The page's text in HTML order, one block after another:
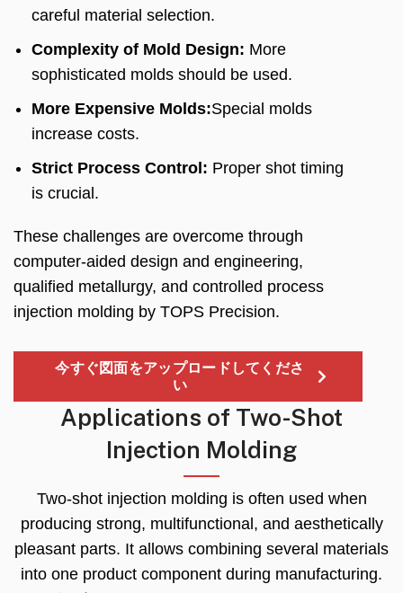
careful material selection.
Complexity of Mold Design: More
sophisticated molds should be used.
More Expensive Molds:Special molds
increase costs.
Strict Process Control: Proper shot timing
is crucial.
These challenges are overcome through
computer-aided design and engineering,
qualified metallurgy, and controlled process
injection molding by TOPS Precision.
今すぐ図面をアップロードしてくださ
い
Applications of Two-Shot
Injection Molding
Two-shot injection molding is often used when
producing strong, multifunctional, and aesthetically
pleasant parts. It allows combining several materials
into one product component during manufacturing.